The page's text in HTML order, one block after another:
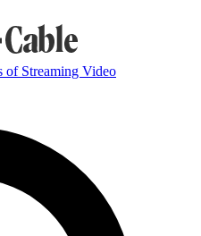
of Streaming Video